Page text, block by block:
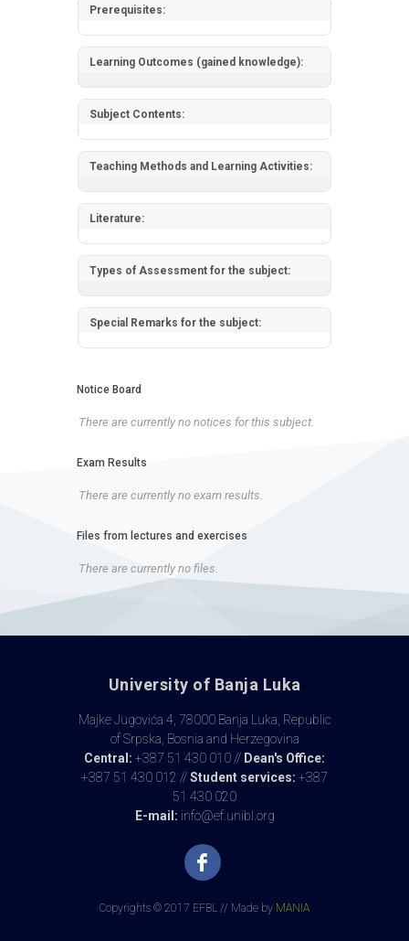
Prerequisites:
Learning Outcomes (gained knowledge):
Subject Contents:
Teaching Methods and Learning Activities:
Literature:
Types of Assessment for the subject:
Special Remarks for the subject:
Notice Board
There are currently no notices for this subject.
Exam Results
There are currently no exam results.
Files from lectures and exercises
There are currently no files.
University of Banja Luka
Majke Jugovića 4, 78000 Banja Luka, Republic
of Srpska, Bosnia and Herzegovina
Central: +387 51 430 010 // Dean's Office:
+387 51 430 012 //Student services: +387
51 430 020
E-mail: info@ef.unibl.org
Copyrights © 2017 EFBL // Made by MANIA